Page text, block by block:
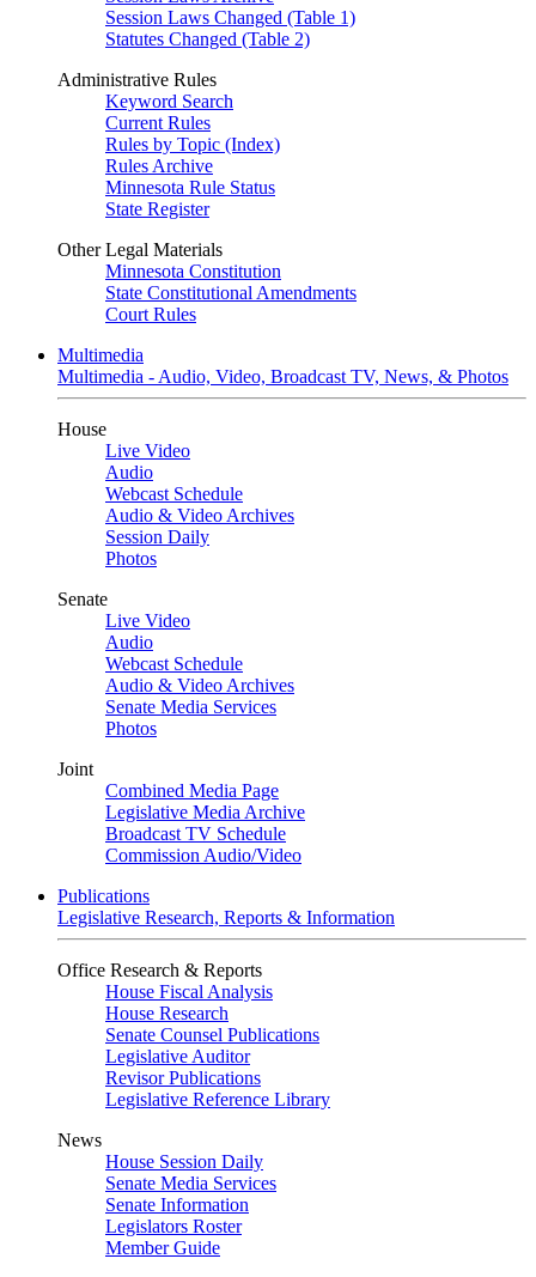
Session Laws Changed (Table 1)
Statutes Changed (Table 2)
Administrative Rules
Keyword Search
Current Rules
Rules by Topic (Index)
Rules Archive
Minnesota Rule Status
State Register
Other Legal Materials
Minnesota Constitution
State Constitutional Amendments
Court Rules
Multimedia
Multimedia - Audio, Video, Broadcast TV, News, & Photos
House
Live Video
Audio
Webcast Schedule
Audio & Video Archives
Session Daily
Photos
Senate
Live Video
Audio
Webcast Schedule
Audio & Video Archives
Senate Media Services
Photos
Joint
Combined Media Page
Legislative Media Archive
Broadcast TV Schedule
Commission Audio/Video
Publications
Legislative Research, Reports & Information
Office Research & Reports
House Fiscal Analysis
House Research
Senate Counsel Publications
Legislative Auditor
Revisor Publications
Legislative Reference Library
News
House Session Daily
Senate Media Services
Senate Information
Legislators Roster
Member Guide